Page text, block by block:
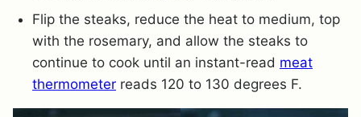
Flip the steaks, reduce the heat to medium, top
with the rosemary, and allow the steaks to
continue to cook until an instant-read meat
thermometer reads 120 to 130 degrees F.